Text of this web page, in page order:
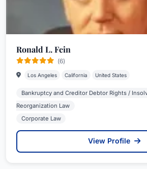
Ronald L. Fein
(6)
Los Angeles California United States
Bankruptcy and Creditor Debtor Rights /
Reorganization Law
Corporate Law
View Profile